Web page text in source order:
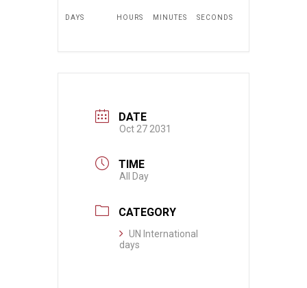
DAYS HOURS MINUTES SECONDS
DATE
Oct 27 2031
TIME
All Day
CATEGORY
UN International
days